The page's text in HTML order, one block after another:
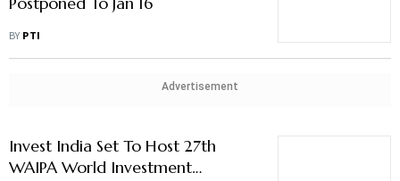
BY PTI
Advertisement
Invest India Set To Host 27th
WAIPA World Investment